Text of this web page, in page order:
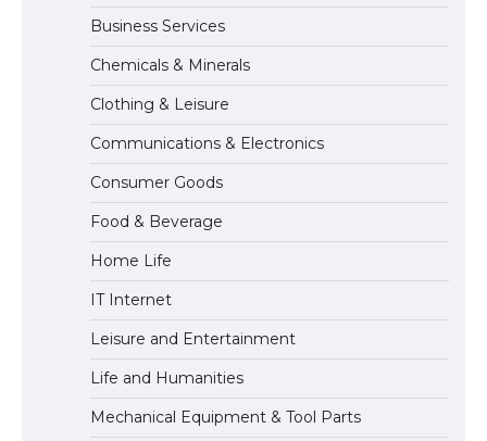
The Ultimate Guide to Meeting the
Requirements for Studying in the USA
The Ultimate Guide to US Student Visa
Eligibility
Business Services
Chemicals & Minerals
Clothing & Leisure
Communications & Electronics
Consumer Goods
Food & Beverage
Home Life
IT Internet
Leisure and Entertainment
Life and Humanities
Mechanical Equipment & Tool Parts